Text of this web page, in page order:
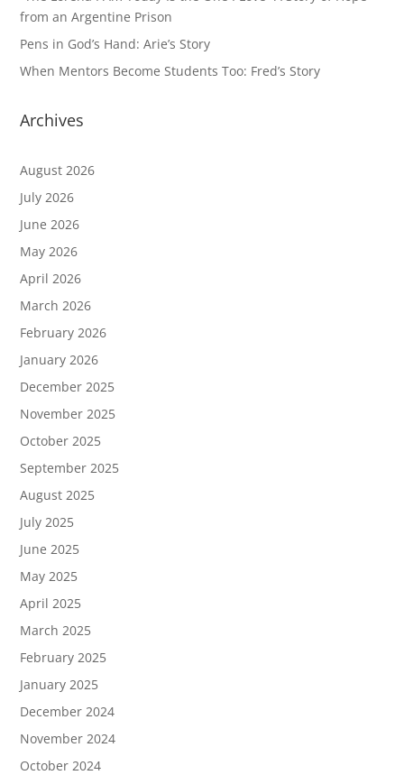
from an Argentine Prison
Pens in God’s Hand: Arie’s Story
When Mentors Become Students Too: Fred’s Story
Archives
August 2026
July 2026
June 2026
May 2026
April 2026
March 2026
February 2026
January 2026
December 2025
November 2025
October 2025
September 2025
August 2025
July 2025
June 2025
May 2025
April 2025
March 2025
February 2025
January 2025
December 2024
November 2024
October 2024